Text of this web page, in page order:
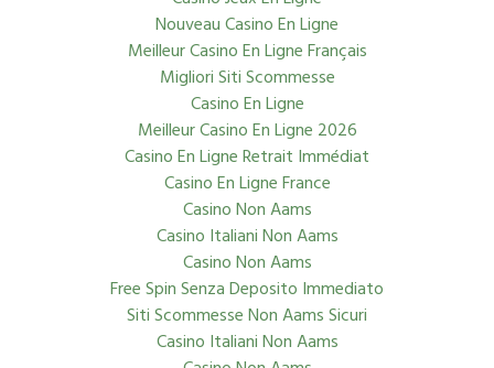
Nouveau Casino En Ligne
Meilleur Casino En Ligne Français
Migliori Siti Scommesse
Casino En Ligne
Meilleur Casino En Ligne 2026
Casino En Ligne Retrait Immédiat
Casino En Ligne France
Casino Non Aams
Casino Italiani Non Aams
Casino Non Aams
Free Spin Senza Deposito Immediato
Siti Scommesse Non Aams Sicuri
Casino Italiani Non Aams